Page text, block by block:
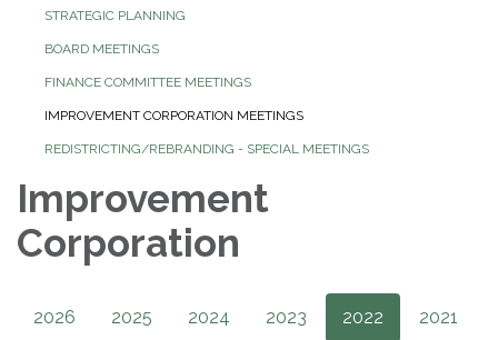
STRATEGIC PLANNING
BOARD MEETINGS
FINANCE COMMITTEE MEETINGS
IMPROVEMENT CORPORATION MEETINGS
REDISTRICTING/REBRANDING - SPECIAL MEETINGS
Improvement
Corporation
2026 2025 2024 2023 2022 2021